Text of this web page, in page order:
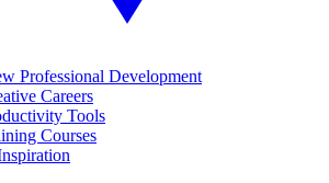
Professional Development
Careers
Tools
Courses